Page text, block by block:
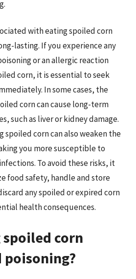
with eating spoiled corn
lasting. If you experience any
or an allergic reaction
corn, it is essential to seek
In some cases, the
corn can cause long-term
such as liver or kidney damage.
spoiled corn can also weaken the
you more susceptible to
To avoid these risks, it
food safety, handle and store
any spoiled or expired corn
health consequences.
spoiled corn
poisoning?